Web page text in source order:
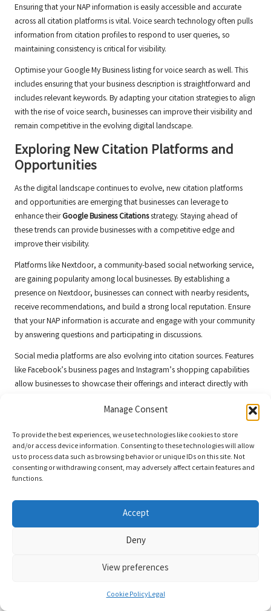
Manage Consent
To provide the best experiences, we use technologies like cookies to store
and/or access device information. Consenting to these technologies will allow
us to process data such as browsing behavior or unique IDs on this site. Not
consenting or withdrawing consent, may adversely affect certain features and
functions.
Accept
Deny
View preferences
Cookie PolicyLegal
Ensuring that your NAP information is easily accessible and accurate
across all citation platforms is vital. Voice search technology often pulls
information from citation profiles to respond to user queries, so
maintaining consistency is critical for visibility.
Optimise your Google My Business listing for voice search as well. This
includes ensuring that your business description is straightforward and
includes relevant keywords. By adapting your citation strategies to align
with the rise of voice search, businesses can improve their visibility and
remain competitive in the evolving digital landscape.
Exploring New Citation Platforms and
Opportunities
As the digital landscape continues to evolve, new citation platforms
and opportunities are emerging that businesses can leverage to
enhance theirGoogle Business Citationsstrategy. Staying ahead of
these trends can provide businesses with a competitive edge and
improve their visibility.
Platforms like Nextdoor, a community-based social networking service,
are gaining popularity among local businesses. By establishing a
presence on Nextdoor, businesses can connect with nearby residents,
receive recommendations, and build a strong local reputation. Ensure
that your NAP information is accurate and engage with your community
by answering questions and participating in discussions.
Social media platforms are also evolving into citation sources. Features
like Facebook’s business pages and Instagram’s shopping capabilities
allow businesses to showcase their offerings and interact directly with
strategy, you can enhance your online presence and build credibility.
Additionally, keep an eye on emerging technologies like augmented
reality (AR) and virtual reality (VR). These technologies are likely to
change how consumers engage with businesses in the future.
Companies that adjust their citation strategies to incorporate these
customers.
By embracing new citation platforms and opportunities, businesses can
enhance their visibility and connect with their target audience in
Adapting to Changes in Google’s Citation